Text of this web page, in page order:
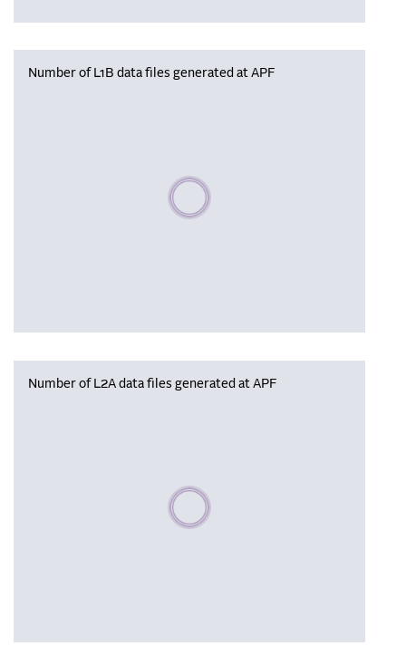
Number of L1B data files generated at APF
Please wait, populating data
Number of L2A data files generated at APF
Please wait, populating data